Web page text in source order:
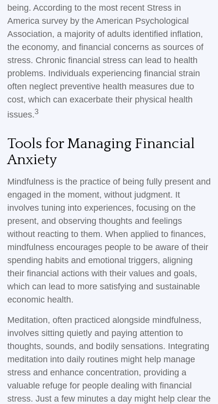
being. According to the most recent Stress in
America survey by the American Psychological
Association, a majority of adults identified inflation,
the economy, and financial concerns as sources of
stress. Chronic financial stress can lead to health
problems. Individuals experiencing financial strain
often neglect preventive health measures due to
cost, which can exacerbate their physical health
issues.3
Tools for Managing Financial
Anxiety
Mindfulness is the practice of being fully present and
engaged in the moment, without judgment. It
involves tuning into experiences, focusing on the
present, and observing thoughts and feelings
without reacting to them. When applied to finances,
mindfulness encourages people to be aware of their
spending habits and emotional triggers, aligning
their financial actions with their values and goals,
which can lead to more satisfying and sustainable
economic health.
Meditation, often practiced alongside mindfulness,
involves sitting quietly and paying attention to
thoughts, sounds, and bodily sensations. Integrating
meditation into daily routines might help manage
stress and enhance concentration, providing a
valuable refuge for people dealing with financial
stress. Just a few minutes a day might help clear the